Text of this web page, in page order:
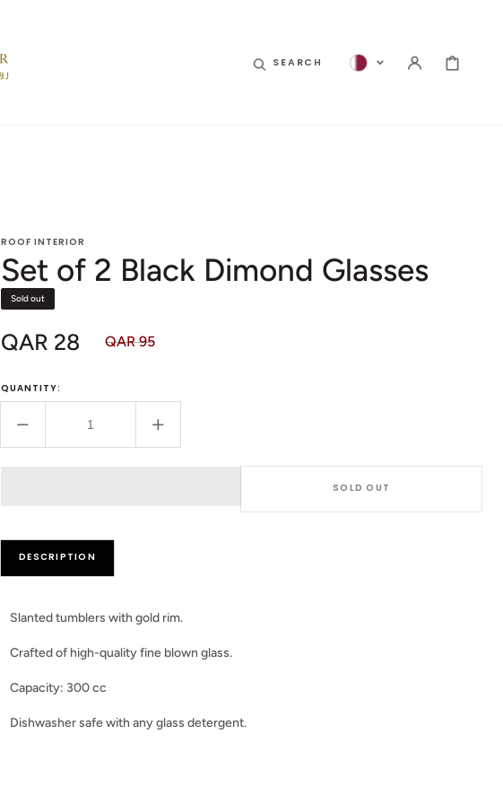
SEARCH CART
ROOF INTERIOR
Set of 2 Black Dimond Glasses
Sold out
Sale
price
QAR 28 QAR 95
QUANTITY:
Decrease
quantity
Black
Dimond
Glasses
Increase
quantity
SOLD OUT
DESCRIPTION
Slanted tumblers with gold rim.
Crafted of high-quality fine blown glass.
Capacity: 300 cc
Dishwasher safe with any glass detergent.